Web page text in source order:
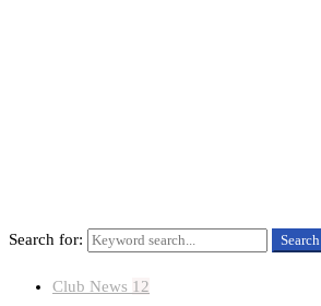
Search for: Search
Club News 12